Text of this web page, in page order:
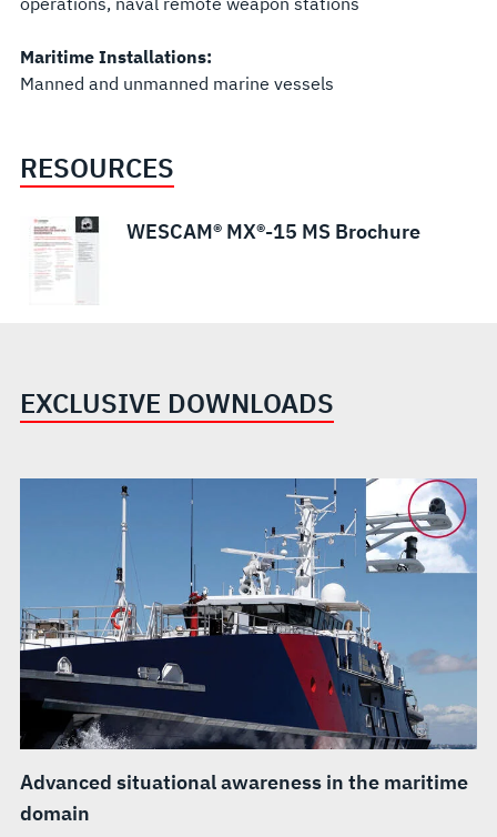
Maritime Installations:
Manned and unmanned marine vessels
RESOURCES
WESCAM® MX®-15 MS Brochure
EXCLUSIVE DOWNLOADS
Advanced situational awareness in the maritime
domain